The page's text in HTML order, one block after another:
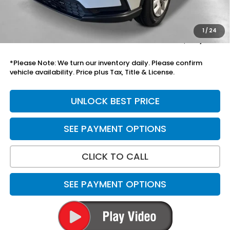
1 / 24
Add. Accessories:
+$699
$37,973
*Please Note: We turn our inventory daily. Please confirm
vehicle availability. Price plus Tax, Title & License.
UNLOCK BEST PRICE
SEE PAYMENT OPTIONS
CLICK TO CALL
SEE PAYMENT OPTIONS